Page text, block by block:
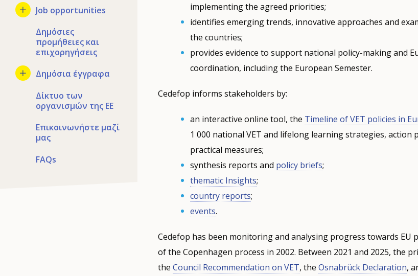
Job opportunities
Δημόσιες
προμήθειες και
επιχορηγήσεις
Δημόσια έγγραφα
Δίκτυο των
οργανισμών της ΕΕ
Επικοινωνήστε μαζί
μας
FAQs
implementing the agreed priorities;
identifies emerging trends, innovative approaches and
the countries;
provides evidence to support national policy-making and
coordination, including the European Semester.
Cedefop informs stakeholders by:
an interactive online tool, the Timeline of VET policies in
1 000 national VET and lifelong learning strategies, action
practical measures;
synthesis reports and policy briefs;
thematic Insights;
country reports;
events.
Cedefop has been monitoring and analysing progress towards EU
of the Copenhagen process in 2002. Between 2021 and 2025, the
the Council Recommendation on VET, the Osnabrück Declaration,